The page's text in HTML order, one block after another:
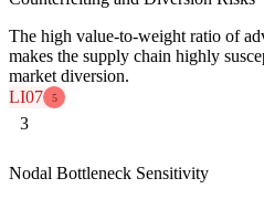
The high value-to-weight ratio of
makes the supply chain highly
market diversion.
LI07
5
3
Nodal Bottleneck Sensitivity